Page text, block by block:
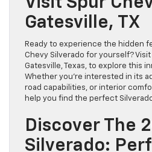
Gatesville, TX
Ready to experience the hidden
Chevy Silverado for yourself?
Gatesville, Texas, to explore this
Whether you’re interested in its
road capabilities, or interior
help you find the perfect
Discover The
Silverado: